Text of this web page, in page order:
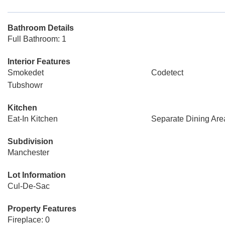
Bathroom Details
Full Bathroom: 1
Interior Features
Smokedet
Codetect
Tubshowr
Kitchen
Eat-In Kitchen
Separate Dining
Subdivision
Manchester
Lot Information
Cul-De-Sac
Property Features
Fireplace: 0